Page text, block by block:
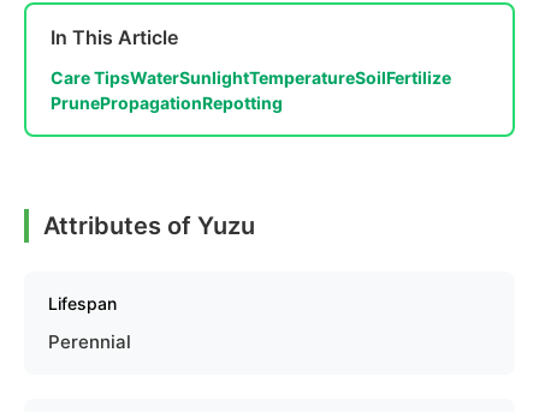
In This Article
Care TipsWaterSunlightTemperatureSoilFertilize
PrunePropagationRepotting
Attributes of Yuzu
Lifespan
Perennial